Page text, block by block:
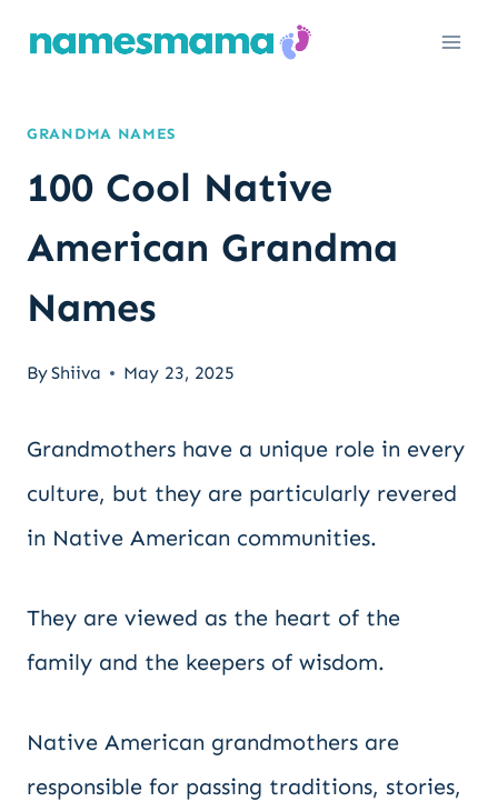
GRANDMA NAMES
100 Cool Native
American Grandma
Names
ByShiiva May 23, 2025
Grandmothers have a unique role in every
culture, but they are particularly revered
in Native American communities.
They are viewed as the heart of the
family and the keepers of wisdom.
Native American grandmothers are
responsible for passing traditions, stories,